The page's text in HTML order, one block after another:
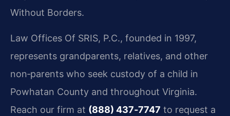
Without Borders.
Law Offices Of SRIS, P.C., founded in 1997,
represents grandparents, relatives, and other
non‑parents who seek custody of a child in
Powhatan County and throughout Virginia.
Reach our firm at (888) 437‑7747 to request a